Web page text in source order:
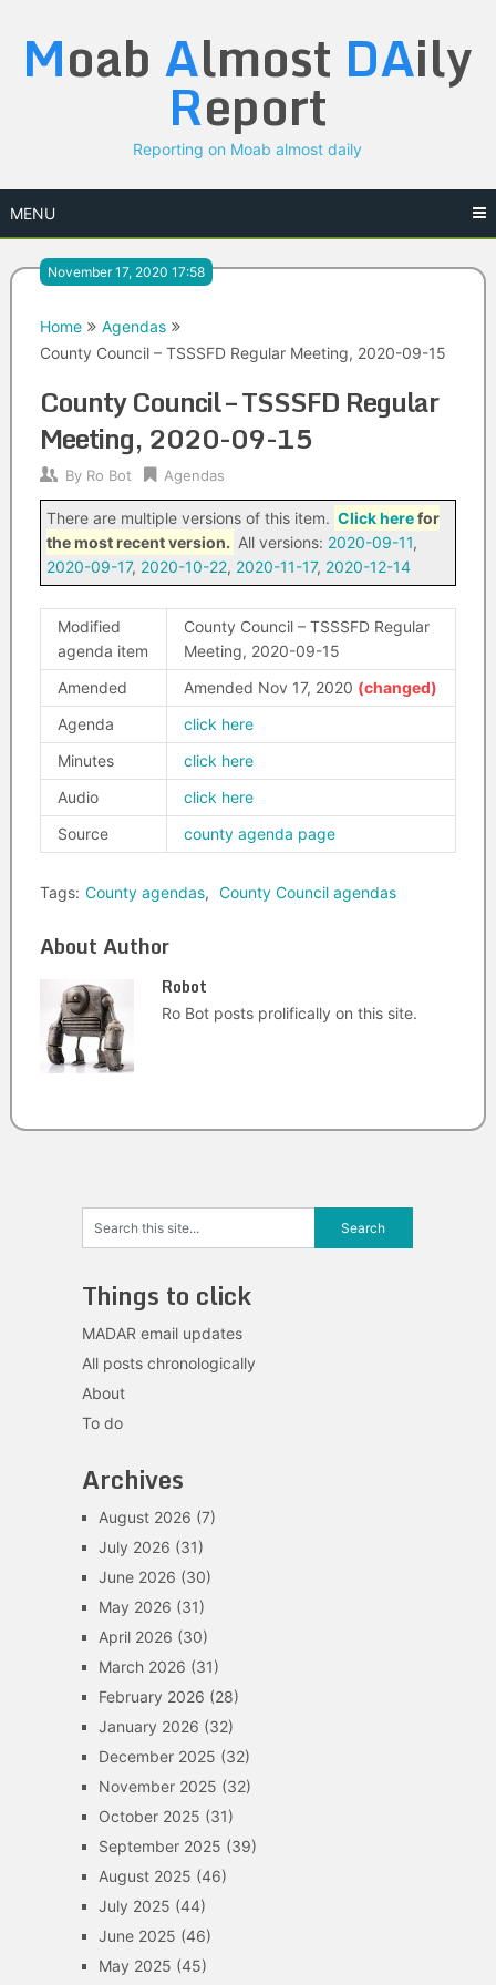
content
Moab Almost DAily
Report
Reporting on Moab almost daily
MENU
November 17, 2020 17:58
Home
Agendas
County Council – TSSSFD Regular Meeting, 2020-09-15
County Council – TSSSFD Regular
Meeting, 2020-09-15
By Ro Bot Agendas
There are multiple versions of this item. Click herefor
the most recent version. All versions: 2020-09-11,
2020-09-17, 2020-10-22, 2020-11-17, 2020-12-14
Modified
agenda item
County Council – TSSSFD Regular
Meeting, 2020-09-15
Amended
Amended Nov 17, 2020
Agenda
click here
Minutes
click here
Audio
click here
Source
county agenda page
Tags: County agendas, County Council agendas
About Author
Robot
Ro Bot posts prolifically on this site.
Things to click
MADAR email updates
All posts chronologically
About
To do
Archives
August 2026 (7)
July 2026 (31)
June 2026 (30)
May 2026 (31)
April 2026 (30)
March 2026 (31)
February 2026 (28)
January 2026 (32)
December 2025 (32)
November 2025 (32)
October 2025 (31)
September 2025 (39)
August 2025 (46)
July 2025 (44)
June 2025 (46)
May 2025 (45)